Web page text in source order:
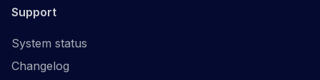
Support
System status
Changelog